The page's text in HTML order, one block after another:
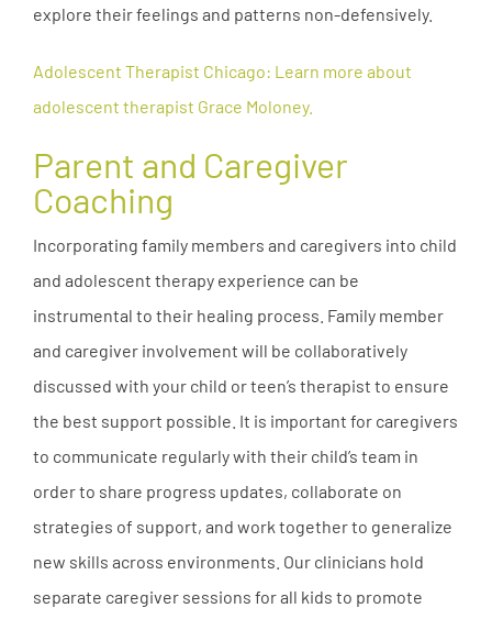
explore their feelings and patterns non-defensively.
Adolescent Therapist Chicago: Learn more about
adolescent therapist Grace Moloney.
Parent and Caregiver
Coaching
Incorporating family members and caregivers into child
and adolescent therapy experience can be
instrumental to their healing process. Family member
and caregiver involvement will be collaboratively
discussed with your child or teen’s therapist to ensure
the best support possible. It is important for caregivers
to communicate regularly with their child’s team in
order to share progress updates, collaborate on
strategies of support, and work together to generalize
new skills across environments. Our clinicians hold
separate caregiver sessions for all kids to promote